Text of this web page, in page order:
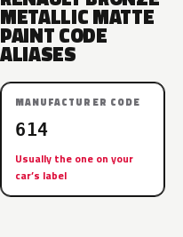
METALLIC MATTE
PAINT CODE
ALIASES
MANUFACTURER CODE
614
Usually the one on your
car’s label